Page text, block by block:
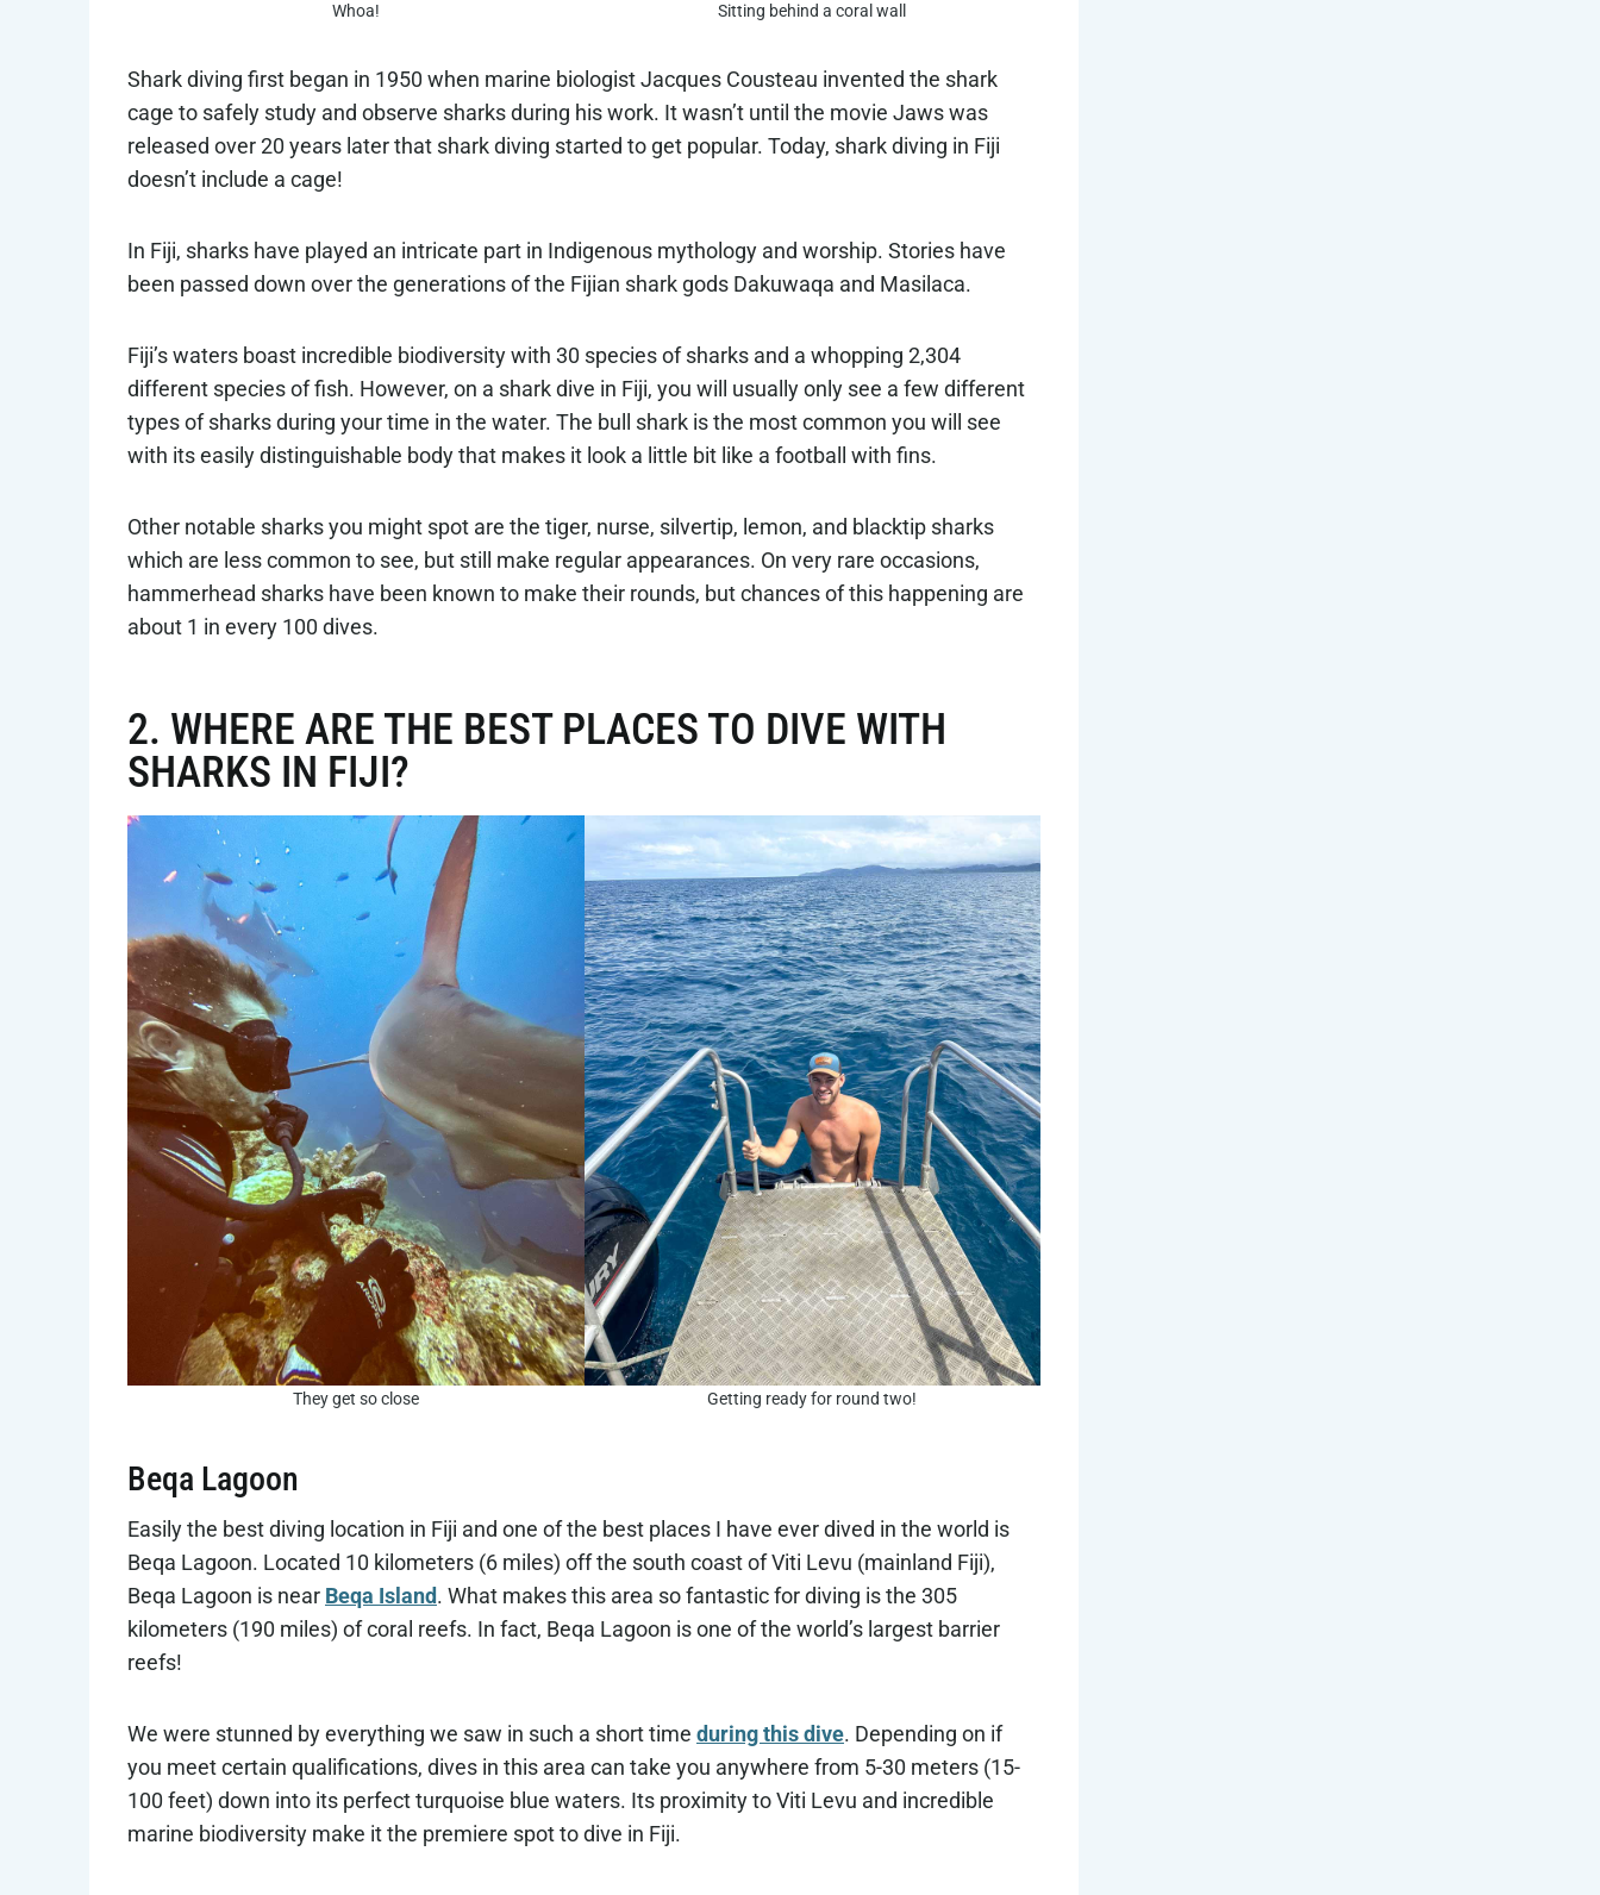
Whoa! Sitting behind a coral wall
Shark diving first began in 1950 when marine biologist Jacques Cousteau invented the shark
cage to safely study and observe sharks during his work. It wasn’t until the movie Jaws was
released over 20 years later that shark diving started to get popular. Today, shark diving in Fiji
doesn’t include a cage!
In Fiji, sharks have played an intricate part in Indigenous mythology and worship. Stories have
been passed down over the generations of the Fijian shark gods Dakuwaqa and Masilaca.
Fiji’s waters boast incredible biodiversity with 30 species of sharks and a whopping 2,304
different species of fish. However, on a shark dive in Fiji, you will usually only see a few different
types of sharks during your time in the water. The bull shark is the most common you will see
with its easily distinguishable body that makes it look a little bit like a football with fins.
Other notable sharks you might spot are the tiger, nurse, silvertip, lemon, and blacktip sharks
which are less common to see, but still make regular appearances. On very rare occasions,
hammerhead sharks have been known to make their rounds, but chances of this happening are
about 1 in every 100 dives.
2. WHERE ARE THE BEST PLACES TO DIVE WITH
SHARKS IN FIJI?
They get so close Getting ready for round two!
Beqa Lagoon
Easily the best diving location in Fiji and one of the best places I have ever dived in the world is
Beqa Lagoon. Located 10 kilometers (6 miles) off the south coast of Viti Levu (mainland Fiji),
Beqa Lagoon is near Beqa Island. What makes this area so fantastic for diving is the 305
kilometers (190 miles) of coral reefs. In fact, Beqa Lagoon is one of the world’s largest barrier
reefs!
We were stunned by everything we saw in such a short time during this dive. Depending on if
you meet certain qualifications, dives in this area can take you anywhere from 5-30 meters (15-
100 feet) down into its perfect turquoise blue waters. Its proximity to Viti Levu and incredible
marine biodiversity make it the premiere spot to dive in Fiji.